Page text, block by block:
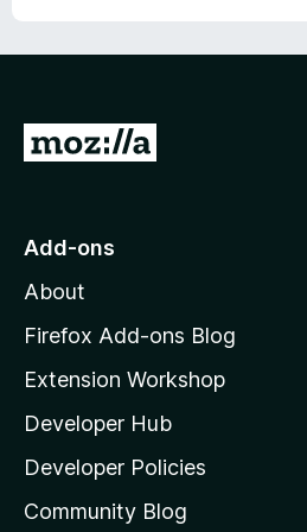
G
o
o
z
l
l
a
s
Add-ons
About
Firefox Add-ons Blog
Extension Workshop
Developer Hub
Developer Policies
Community Blog